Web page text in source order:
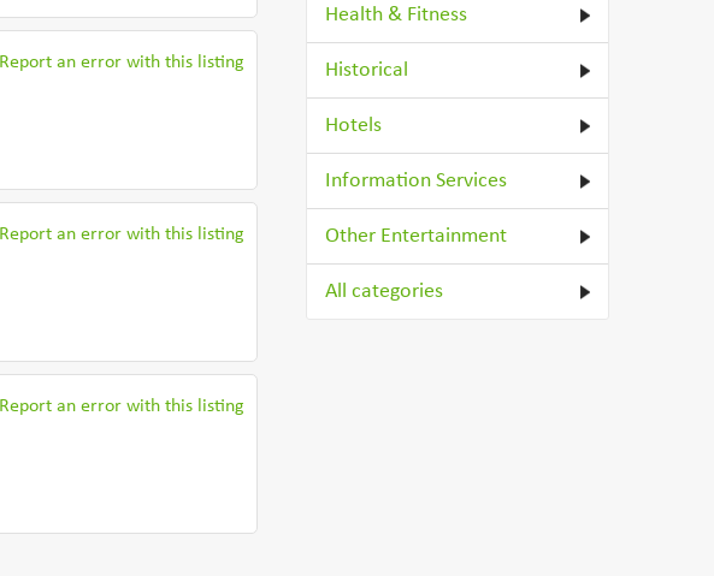
Report an error with this listing
Report an error with this listing
Report an error with this listing
Health & Fitness
Historical
Hotels
Information Services
Other Entertainment
All categories